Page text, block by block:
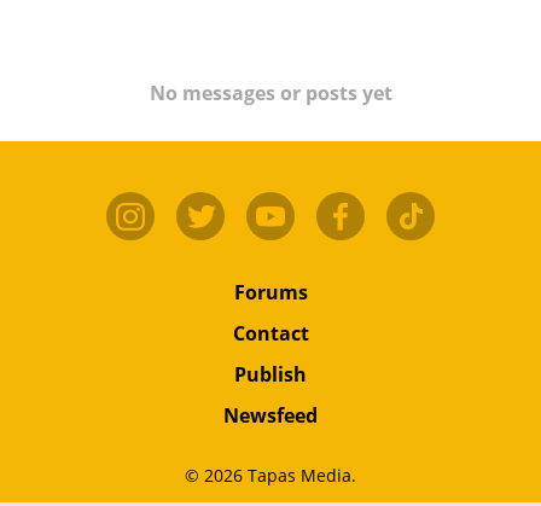
No messages or posts yet
Forums
Contact
Publish
Newsfeed
© 2026 Tapas Media.